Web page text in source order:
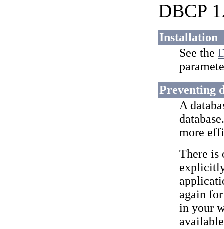
DBCP
Installation
See the
Preventing
A
more
There is
again
in your